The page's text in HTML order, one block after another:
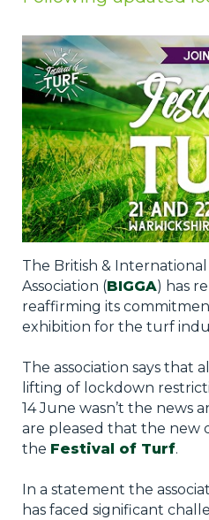
The British &
Association (BIGGA) has
reaffirming its
exhibition for the turf
The association says
lifting of lockdown
14 June wasn’t the news
are pleased that the new
the Festival of Turf.
In a statement the
has faced significant
Jobs
What's On
Contact